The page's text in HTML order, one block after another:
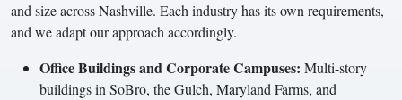
and size across Nashville. Each industry has its own requirements,
and we adapt our approach accordingly.
Office Buildings and Corporate Campuses: Multi-story
buildings in SoBro, the Gulch, Maryland Farms, and